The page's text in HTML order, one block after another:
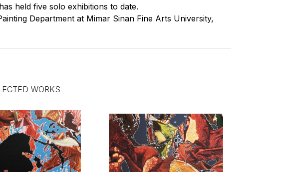
held five solo exhibitions to date.
Department at Mimar Sinan Fine Arts University,
WORKS